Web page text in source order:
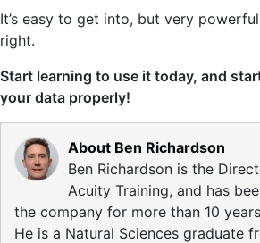
It’s easy to get into, but very
right.
Start learning to use it today, and
your data properly!
About Ben Richardson
Ben Richardson is the
Acuity Training, and has
the company for more than 10
He is a Natural Sciences graduate